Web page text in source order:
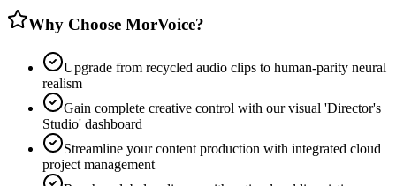
Why Choose MorVoice?
Upgrade from recycled audio clips to human-parity neural
realism
Gain complete creative control with our visual 'Director's
Studio' dashboard
Streamline your content production with integrated cloud
project management